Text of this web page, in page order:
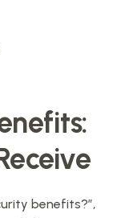
benefits?”,